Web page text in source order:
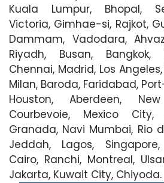
Kuala Lumpur, Bhopal,
Victoria, Gimhae-si, Rajkot,
Dammam, Vadodara,
Riyadh, Busan, Bangkok,
Chennai, Madrid, Los
Milan, Baroda, Faridabad,
Houston, Aberdeen,
Courbevoie, Mexico City,
Granada, Navi Mumbai, Rio
Jeddah, Lagos,
Cairo, Ranchi, Montreal,
Jakarta, Kuwait City, Chiyoda.